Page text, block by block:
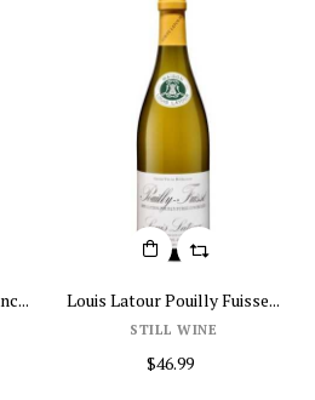
Honoro Vera Jumilla...
STILL WINE
$16.99